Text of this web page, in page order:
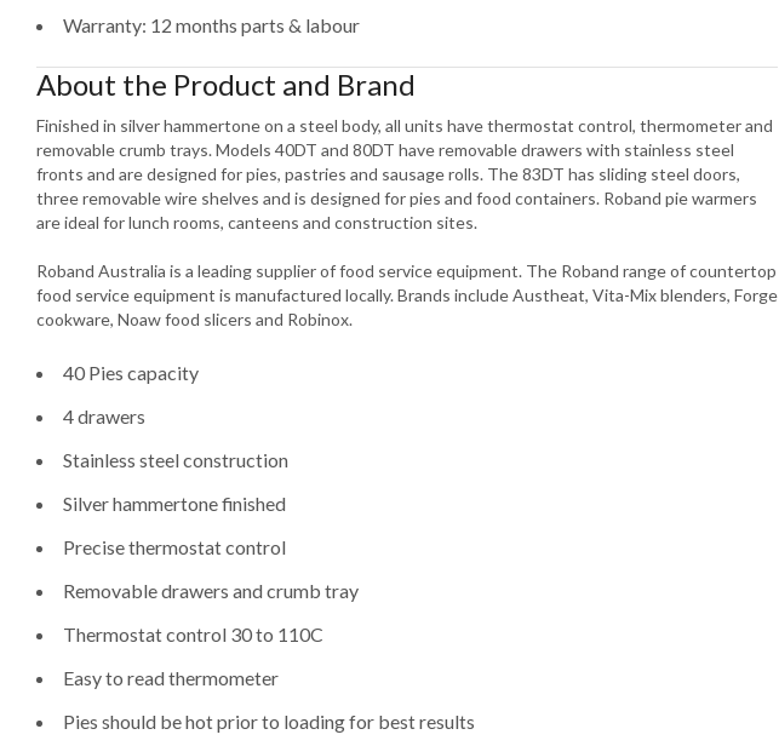
Warranty: 12 months parts & labour
About the Product and Brand
Finished in silver hammertone on a steel body, all units have thermostat control, thermometer and
removable crumb trays. Models 40DT and 80DT have removable drawers with stainless steel
fronts and are designed for pies, pastries and sausage rolls. The 83DT has sliding steel doors,
three removable wire shelves and is designed for pies and food containers. Roband pie warmers
are ideal for lunch rooms, canteens and construction sites.
Roband Australia is a leading supplier of food service equipment. The Roband range of countertop
food service equipment is manufactured locally. Brands include Austheat, Vita-Mix blenders, Forge
cookware, Noaw food slicers and Robinox.
40 Pies capacity
4 drawers
Stainless steel construction
Silver hammertone finished
Precise thermostat control
Removable drawers and crumb tray
Thermostat control 30 to 110C
Easy to read thermometer
Pies should be hot prior to loading for best results